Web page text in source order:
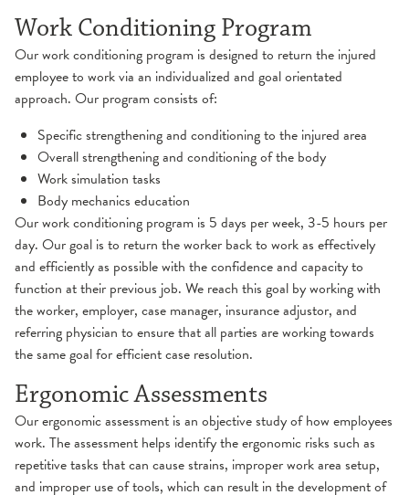
Work Conditioning Program
Our work conditioning program is designed to return the injured
employee to work via an individualized and goal orientated
approach. Our program consists of:
Specific strengthening and conditioning to the injured area
Overall strengthening and conditioning of the body
Work simulation tasks
Body mechanics education
Our work conditioning program is 5 days per week, 3-5 hours per
day. Our goal is to return the worker back to work as effectively
and efficiently as possible with the confidence and capacity to
function at their previous job. We reach this goal by working with
the worker, employer, case manager, insurance adjustor, and
referring physician to ensure that all parties are working towards
the same goal for efficient case resolution.
Ergonomic Assessments
Our ergonomic assessment is an objective study of how employees
work. The assessment helps identify the ergonomic risks such as
repetitive tasks that can cause strains, improper work area setup,
and improper use of tools, which can result in the development of